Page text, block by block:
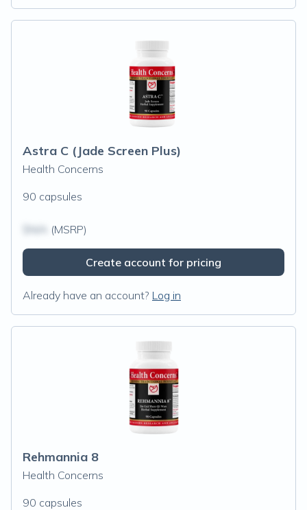
Astra C (Jade Screen Plus)
Health Concerns
90 capsules
(MSRP)
Create account for pricing
Already have an account? Log in
Rehmannia 8
Health Concerns
90 capsules